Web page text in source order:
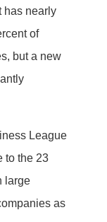
has nearly
of
but a new
League
to the 23
large
as